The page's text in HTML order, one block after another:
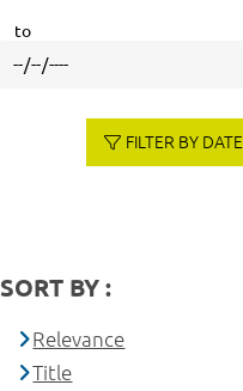
to
FILTER BY DATE
SORT BY :
Relevance
Title